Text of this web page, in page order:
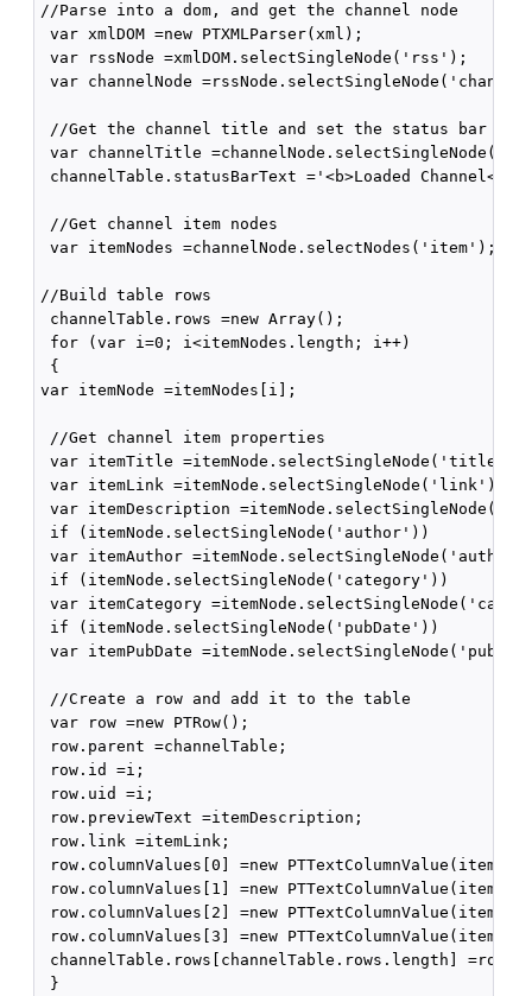
//Parse into a dom, and get the channel node
var xmlDOM =new PTXMLParser(xml);
var rssNode =xmlDOM.selectSingleNode('rss');
var channelNode
//Get the channel title and set the status bar
var channelTitle
channelTable.statusBarText ='<b>Loaded
//Get channel item nodes
var itemNodes =channelNode.selectNodes('item');
//Build table rows
channelTable.rows =new Array();
for (var i=0; i<itemNodes.length; i++)
{
var itemNode =itemNodes[i];
//Get channel item properties
var itemTitle
var itemLink
var itemDescription
if (itemNode.selectSingleNode('author'))
var itemAuthor
if (itemNode.selectSingleNode('category'))
var itemCategory
if (itemNode.selectSingleNode('pubDate'))
var itemPubDate
//Create a row and add it to the table
var row =new PTRow();
row.parent =channelTable;
row.id =i;
row.uid =i;
row.previewText =itemDescription;
row.link =itemLink;
row.columnValues[0] =new
row.columnValues[1] =new
row.columnValues[2] =new
row.columnValues[3] =new
channelTable.rows[channelTable.rows.length] =row;
}